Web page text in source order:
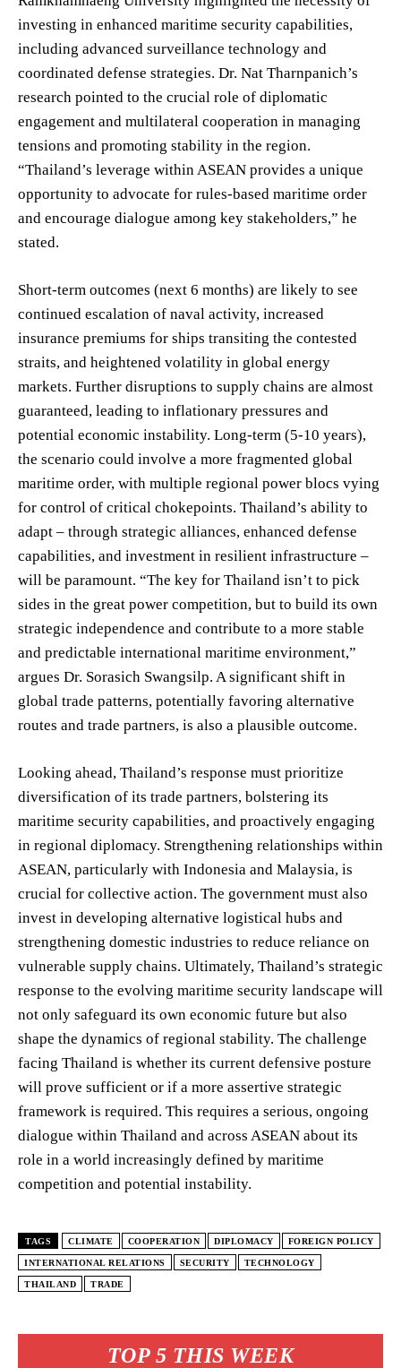
TOP 5 THIS WEEK
investing in enhanced maritime security capabilities,
including advanced surveillance technology and
coordinated defense strategies. Dr. Nat Tharnpanich’s
research pointed to the crucial role of diplomatic
engagement and multilateral cooperation in managing
tensions and promoting stability in the region.
“Thailand’s leverage within ASEAN provides a unique
opportunity to advocate for rules-based maritime order
and encourage dialogue among key stakeholders,” he
stated.
Short-term outcomes (next 6 months) are likely to see
continued escalation of naval activity, increased
insurance premiums for ships transiting the contested
straits, and heightened volatility in global energy
markets. Further disruptions to supply chains are almost
guaranteed, leading to inflationary pressures and
potential economic instability. Long-term (5-10 years),
the scenario could involve a more fragmented global
maritime order, with multiple regional power blocs vying
for control of critical chokepoints. Thailand’s ability to
adapt – through strategic alliances, enhanced defense
capabilities, and investment in resilient infrastructure –
will be paramount. “The key for Thailand isn’t to pick
sides in the great power competition, but to build its own
strategic independence and contribute to a more stable
and predictable international maritime environment,”
argues Dr. Sorasich Swangsilp. A significant shift in
global trade patterns, potentially favoring alternative
routes and trade partners, is also a plausible outcome.
Looking ahead, Thailand’s response must prioritize
diversification of its trade partners, bolstering its
maritime security capabilities, and proactively engaging
in regional diplomacy. Strengthening relationships within
ASEAN, particularly with Indonesia and Malaysia, is
crucial for collective action. The government must also
invest in developing alternative logistical hubs and
strengthening domestic industries to reduce reliance on
vulnerable supply chains. Ultimately, Thailand’s strategic
response to the evolving maritime security landscape will
not only safeguard its own economic future but also
shape the dynamics of regional stability. The challenge
facing Thailand is whether its current defensive posture
will prove sufficient or if a more assertive strategic
framework is required. This requires a serious, ongoing
dialogue within Thailand and across ASEAN about its
role in a world increasingly defined by maritime
competition and potential instability.
TAGS CLIMATE COOPERATION DIPLOMACY FOREIGN POLICY
INTERNATIONAL RELATIONS SECURITY TECHNOLOGY
THAILAND TRADE